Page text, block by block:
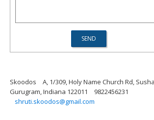
Skoodos
A, 1/309, Holy Name Church Rd,
Gurugram, Indiana 122011
9822456231
shruti.skoodos@gmail.com